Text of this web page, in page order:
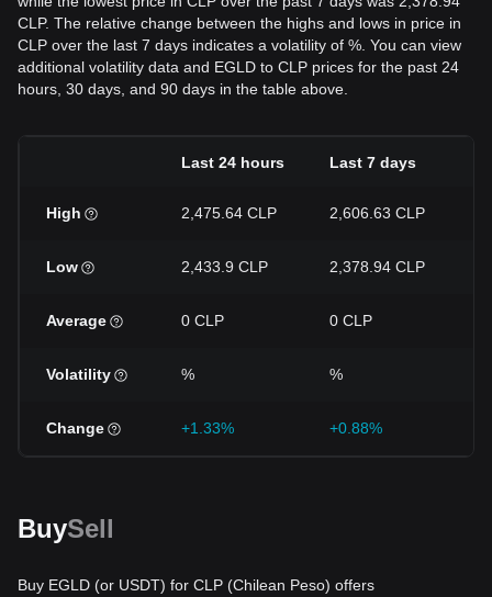
CLP. The relative change between the highs and lows in price in
CLP over the last 7 days indicates a volatility of %. You can view
additional volatility data and EGLD to CLP prices for the past 24
hours, 30 days, and 90 days in the table above.
Last 24 hours Last 7 days
High 2,475.64 CLP 2,606.63 CLP
Low 2,433.9 CLP 2,378.94 CLP
Average 0 CLP 0 CLP
Volatility % %
Change +1.33% +0.88%
BuySell
Buy EGLD (or USDT) for CLP (Chilean Peso) offers